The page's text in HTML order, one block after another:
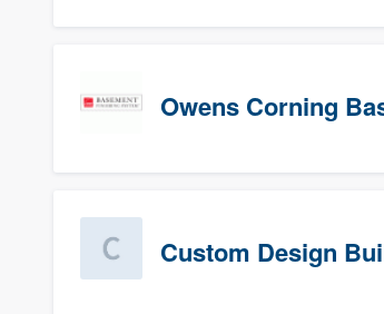
Owens Corning
Custom Design